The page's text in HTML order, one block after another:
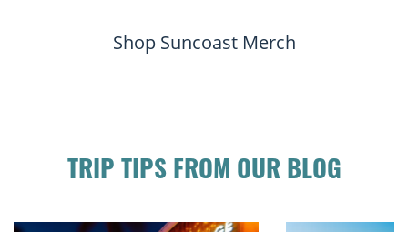
Shop Suncoast Merch
TRIP TIPS FROM OUR BLOG